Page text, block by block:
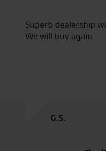
entire dealership.